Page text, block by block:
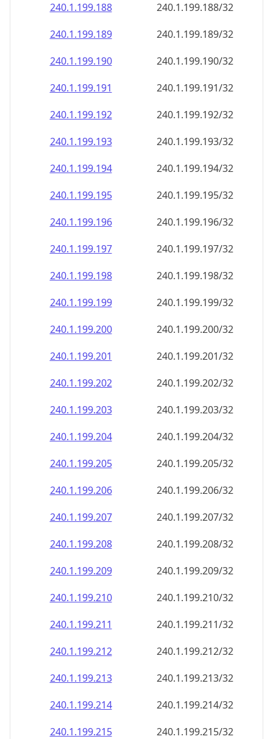
240.1.199.188
240.1.199.188/32
240.1.199.189
240.1.199.189/32
240.1.199.190
240.1.199.190/32
240.1.199.191
240.1.199.191/32
240.1.199.192
240.1.199.192/32
240.1.199.193
240.1.199.193/32
240.1.199.194
240.1.199.194/32
240.1.199.195
240.1.199.195/32
240.1.199.196
240.1.199.196/32
240.1.199.197
240.1.199.197/32
240.1.199.198
240.1.199.198/32
240.1.199.199
240.1.199.199/32
240.1.199.200
240.1.199.200/32
240.1.199.201
240.1.199.201/32
240.1.199.202
240.1.199.202/32
240.1.199.203
240.1.199.203/32
240.1.199.204
240.1.199.204/32
240.1.199.205
240.1.199.205/32
240.1.199.206
240.1.199.206/32
240.1.199.207
240.1.199.207/32
240.1.199.208
240.1.199.208/32
240.1.199.209
240.1.199.209/32
240.1.199.210
240.1.199.210/32
240.1.199.211
240.1.199.211/32
240.1.199.212
240.1.199.212/32
240.1.199.213
240.1.199.213/32
240.1.199.214
240.1.199.214/32
240.1.199.215
240.1.199.215/32